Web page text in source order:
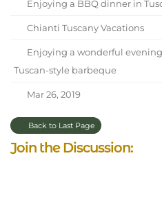
Enjoying a BBQ dinner in
Chianti Tuscany Vacations
Enjoying a wonderful
Tuscan-style barbeque
Mar 26, 2019
Back to Last Page
Join the Discussion: